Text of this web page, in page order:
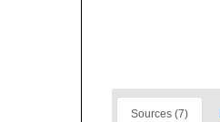
Sources (7)